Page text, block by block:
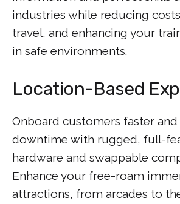
industries while reducing
travel, and enhancing your
in safe environments.
Location-Based
Onboard customers faster
downtime with rugged, full-
hardware and swappable
Enhance your free-roam
attractions, from arcades to